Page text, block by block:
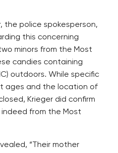
the police spokesperson,
this concerning
minors from the Most
candies containing
outdoors. While specific
ages and the location of
Krieger did confirm
from the Most
“Their mother